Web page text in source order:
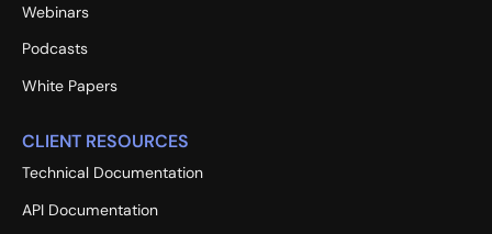
Webinars
Podcasts
White Papers
CLIENT RESOURCES
Technical Documentation
API Documentation